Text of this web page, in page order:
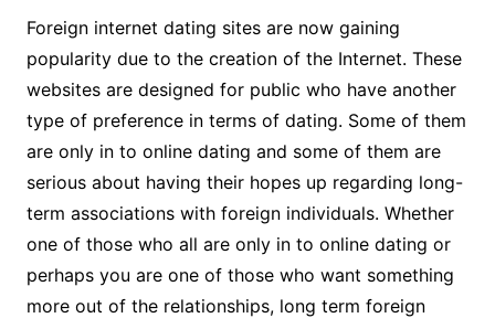
Foreign internet dating sites are now gaining
popularity due to the creation of the Internet. These
websites are designed for public who have another
type of preference in terms of dating. Some of them
are only in to online dating and some of them are
serious about having their hopes up regarding long-
term associations with foreign individuals. Whether
one of those who all are only in to online dating or
perhaps you are one of those who want something
more out of the relationships, long term foreign